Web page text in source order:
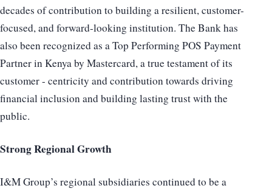
decades of contribution to building a resilient, customer-
focused, and forward-looking institution. The Bank has
also been recognized as a Top Performing POS Payment
Partner in Kenya by Mastercard, a true testament of its
customer - centricity and contribution towards driving
financial inclusion and building lasting trust with the
public.
Strong Regional Growth
I&M Group’s regional subsidiaries continued to be a